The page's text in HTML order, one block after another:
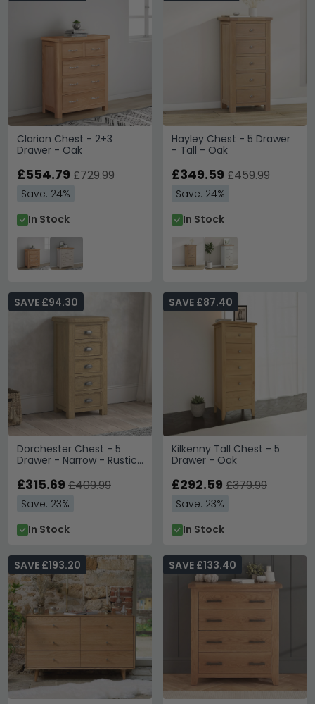
Clarion Chest - 2+3
Drawer - Oak
£554.79 £729.99
Save: 24%
In Stock
Hayley Chest - 5 Drawer
- Tall - Oak
£349.59 £459.99
Save: 24%
In Stock
Dorchester Chest - 5
Drawer - Narrow - Rustic
SAVE £94.30
£315.69 £409.99
Save: 23%
In Stock
Kilkenny Tall Chest - 5
Drawer - Oak
SAVE £87.40
£292.59 £379.99
Save: 23%
In Stock
SAVE £193.20 SAVE £133.40